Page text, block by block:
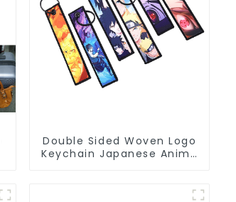
Double Sided Woven Logo
Keychain Japanese Anime